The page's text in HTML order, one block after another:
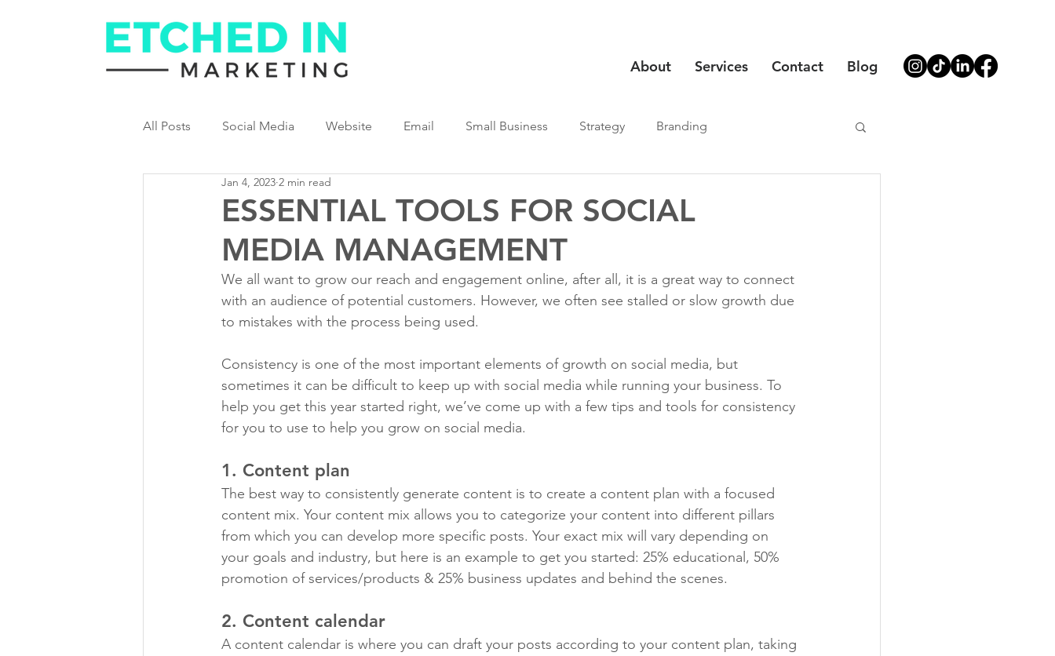
About Services Contact Blog
All Posts Social Media Website Email Small Business Strategy Branding
ESSENTIAL TOOLS FOR SOCIAL
MEDIA MANAGEMENT
Jan 4, 2023 2 min read
We all want to grow our reach and engagement online, after all, it is a great way to connect
with an audience of potential customers. However, we often see stalled or slow growth due
to mistakes with the process being used.
Consistency is one of the most important elements of growth on social media, but
sometimes it can be difficult to keep up with social media while running your business. To
help you get this year started right, we’ve come up with a few tips and tools for consistency
for you to use to help you grow on social media.
1. Content plan
The best way to consistently generate content is to create a content plan with a focused
content mix. Your content mix allows you to categorize your content into different pillars
from which you can develop more specific posts. Your exact mix will vary depending on
your goals and industry, but here is an example to get you started: 25% educational, 50%
promotion of services/products & 25% business updates and behind the scenes.
2. Content calendar
A content calendar is where you can draft your posts according to your content plan, taking